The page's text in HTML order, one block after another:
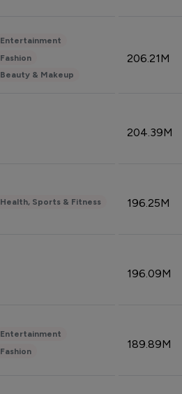
Entertainment
Fashion
Beauty & Makeup
206.21M
204.39M
Health, Sports & Fitness 196.25M
196.09M
Entertainment
Fashion
189.89M